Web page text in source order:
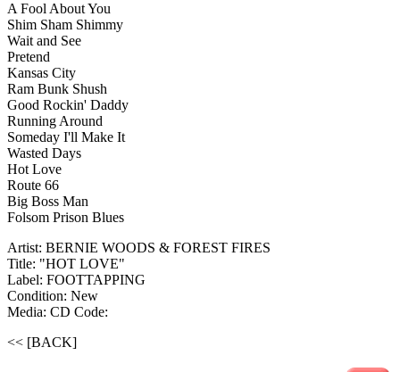
A Fool About You
Shim Sham Shimmy
Wait and See
Pretend
Kansas City
Ram Bunk Shush
Good Rockin' Daddy
Running Around
Someday I'll Make It
Wasted Days
Hot Love
Route 66
Big Boss Man
Folsom Prison Blues
Artist: BERNIE WOODS & FOREST FIRES
Title: "HOT LOVE"
Label: FOOTTAPPING
Condition: New
Media: CD Code:
<< [BACK]